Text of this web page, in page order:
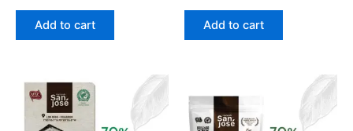
Add to cart Add to cart